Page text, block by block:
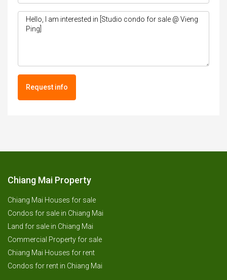
Request info
Chiang Mai Property
Chiang Mai Houses for sale
Condos for sale in Chiang Mai
Land for sale in Chiang Mai
Commercial Property for sale
Chiang Mai Houses for rent
Condos for rent in Chiang Mai